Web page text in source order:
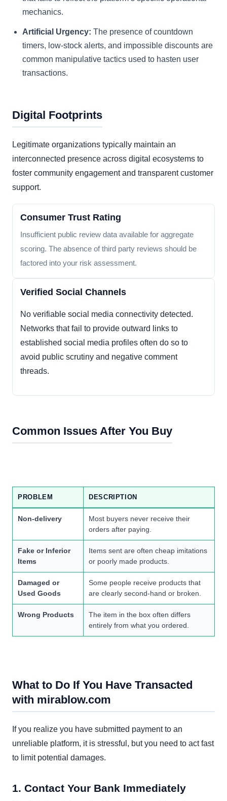
mechanics.
Artificial Urgency: The presence of countdown
timers, low-stock alerts, and impossible discounts are
common manipulative tactics used to hasten user
transactions.
Digital Footprints
Legitimate organizations typically maintain an
interconnected presence across digital ecosystems to
foster community engagement and transparent customer
support.
Consumer Trust Rating
Insufficient public review data available for aggregate
scoring. The absence of third party reviews should be
factored into your risk assessment.
Verified Social Channels
No verifiable social media connectivity detected.
Networks that fail to provide outward links to
established social media profiles often do so to
avoid public scrutiny and negative comment
threads.
Common Issues After You Buy
PROBLEM DESCRIPTION
Non-delivery
Most buyers never receive their
orders after paying.
Fake or Inferior
Items
Items sent are often cheap imitations
or poorly made products.
Damaged or
Used Goods
Some people receive products that
are clearly second-hand or broken.
Wrong Products
The item in the box often differs
entirely from what you ordered.
What to Do If You Have Transacted
with mirablow.com
If you realize you have submitted payment to an
unreliable platform, it is stressful, but you need to act fast
to limit potential damages.
1. Contact Your Bank Immediately